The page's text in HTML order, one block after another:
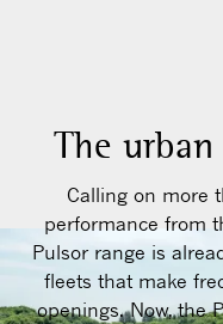
The
Calling on more
performance from
Pulsor range is
fleets that make
openings. Now, the